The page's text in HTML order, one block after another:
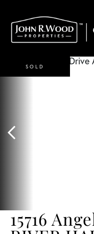
15716
SOLD